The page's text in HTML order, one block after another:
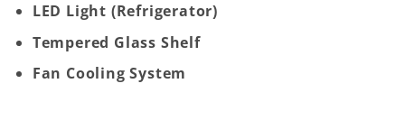
LED Light (Refrigerator)
Tempered Glass Shelf
Fan Cooling System